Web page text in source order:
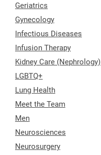
Geriatrics
Gynecology
Infectious Diseases
Infusion Therapy
Kidney Care (Nephrology)
LGBTQ+
Lung Health
Meet the Team
Men
Neurosciences
Neurosurgery